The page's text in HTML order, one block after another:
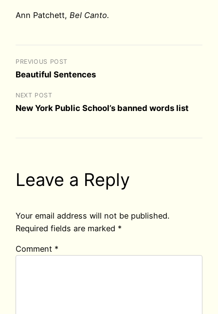
Ann Patchett, Bel Canto.
PREVIOUS POST
Beautiful Sentences
NEXT POST
New York Public School’s banned words list
Leave a Reply
Your email address will not be published.
Required fields are marked *
Comment *